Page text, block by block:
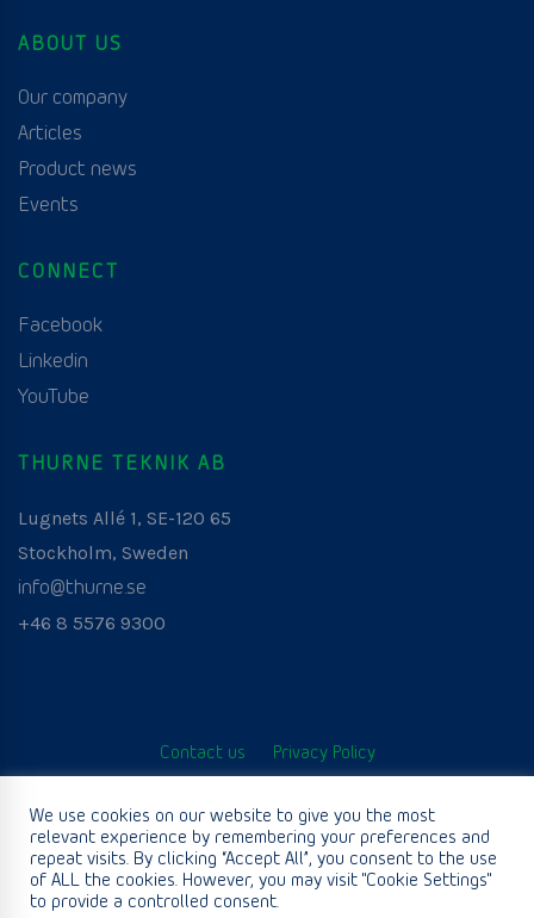
ABOUT US
Our company
Articles
Product news
Events
CONNECT
Facebook
Linkedin
YouTube
THURNE TEKNIK AB
Lugnets Allé 1, SE-120 65
Stockholm, Sweden
info@thurne.se
+46 8 5576 9300
Contact us Privacy Policy
© Thurne Teknik AB. All Rights Reserved. Developed by
www.aurianagency.lv.
We use cookies on our website to give you the most
relevant experience by remembering your preferences and
repeat visits. By clicking “Accept All”, you consent to the use
of ALL the cookies. However, you may visit "Cookie Settings"
to provide a controlled consent.